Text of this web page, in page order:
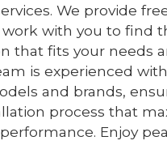
We provide
with you to find
that fits your needs
is experienced
and brands,
process that
Enjoy